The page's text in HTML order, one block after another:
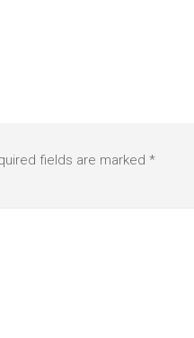
fields are marked *